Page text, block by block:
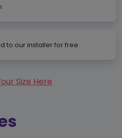
to our installer for free
Size Here